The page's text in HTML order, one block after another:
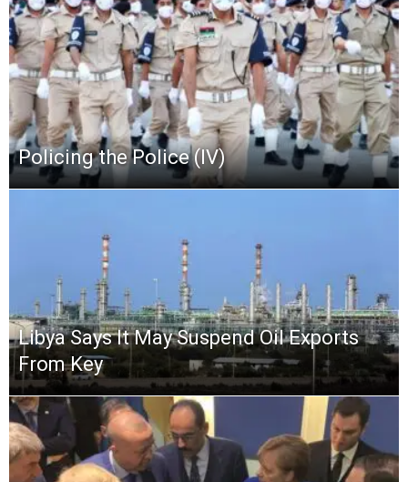
Policing the Police (IV)
Libya Says It May Suspend Oil Exports
From Key